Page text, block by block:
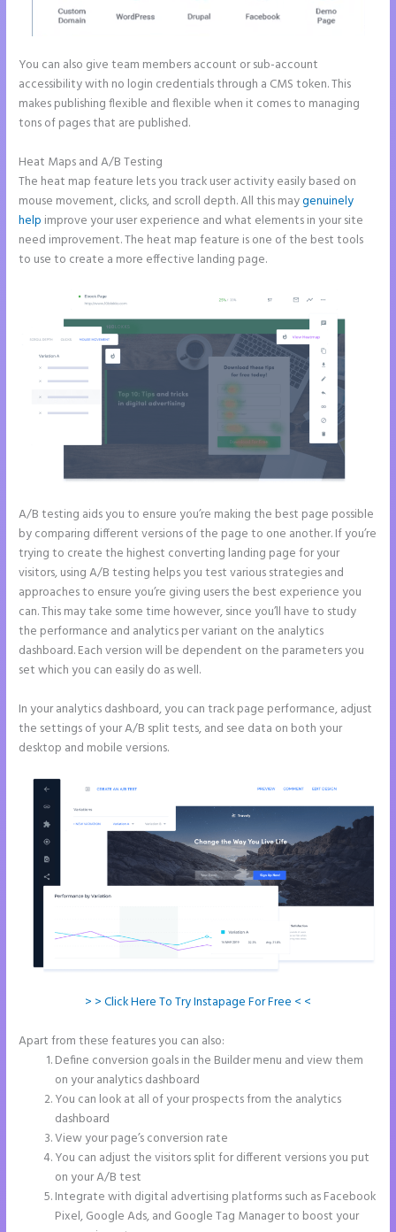
You can also give team members account or sub-account
accessibility with no login credentials through a CMS token. This
makes publishing flexible and flexible when it comes to managing
tons of pages that are published.
Heat Maps and A/B Testing
The heat map feature lets you track user activity easily based on
mouse movement, clicks, and scroll depth. All this maygenuinely
help improve your user experience and what elements in your site
need improvement. The heat map feature is one of the best tools
to use to create a more effective landing page.
A/B testing aids you to ensure you’re making the best page possible
by comparing different versions of the page to one another. If you’re
trying to create the highest converting landing page for your
visitors, using A/B testing helps you test various strategies and
approaches to ensure you’re giving users the best experience you
can. This may take some time however, since you’ll have to study
the performance and analytics per variant on the analytics
dashboard. Each version will be dependent on the parameters you
set which you can easily do as well.
In your analytics dashboard, you can track page performance, adjust
the settings of your A/B split tests, and see data on both your
desktop and mobile versions.
> > Click Here To Try Instapage For Free < <
Apart from these features you can also:
Define conversion goals in the Builder menu and view them
on your analytics dashboard
You can look at all of your prospects from the analytics
dashboard
View your page’s conversion rate
You can adjust the visitors split for different versions you put
on your A/B test
Integrate with digital advertising platforms such as Facebook
Pixel, Google Ads, and Google Tag Manager to boost your